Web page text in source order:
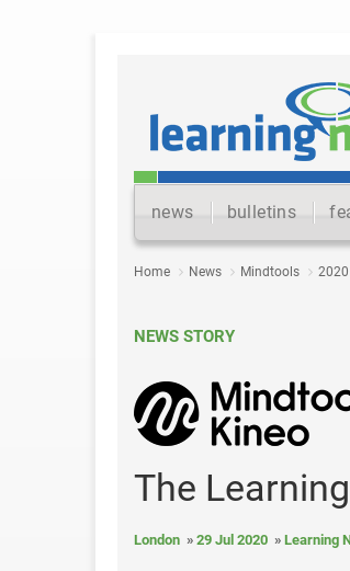
news bulletins
Home News Mindtools 2020
NEWS STORY
The
London 29 Jul 2020 Learning